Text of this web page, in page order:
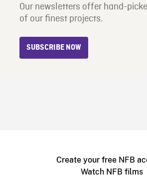
Our newsletters offer hand-
of our finest projects.
SUBSCRIBE NOW
Create your free NFB
Watch NFB films